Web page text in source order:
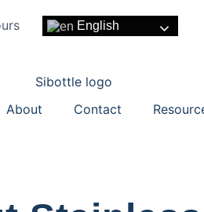
English
About Contact